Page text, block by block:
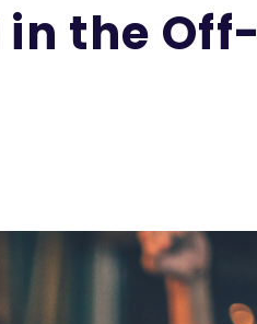
in the Off-